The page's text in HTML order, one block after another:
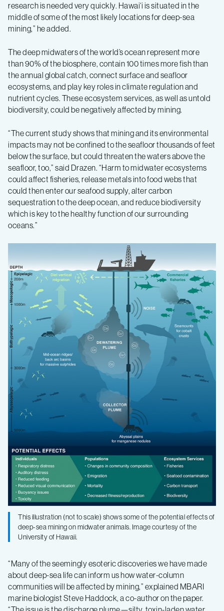
research is needed very quickly. Hawai‘i is situated in the
middle of some of the most likely locations for deep-sea
mining,” he added.
The deep midwaters of the world’s ocean represent more
than 90% of the biosphere, contain 100 times more fish than
the annual global catch, connect surface and seafloor
ecosystems, and play key roles in climate regulation and
nutrient cycles. These ecosystem services, as well as untold
biodiversity, could be negatively affected by mining.
“The current study shows that mining and its environmental
impacts may not be confined to the seafloor thousands of feet
below the surface, but could threaten the waters above the
seafloor, too,” said Drazen. “Harm to midwater ecosystems
could affect fisheries, release metals into food webs that
could then enter our seafood supply, alter carbon
sequestration to the deep ocean, and reduce biodiversity
which is key to the healthy function of our surrounding
oceans.”
This illustration (not to scale) shows some of the potential effects of
deep-sea mining on midwater animals. Image courtesy of the
University of Hawaii.
“Many of the seemingly esoteric discoveries we have made
about deep-sea life can inform us how water-column
communities will be affected by mining,” explained MBARI
marine biologist Steve Haddock, a co-author on the paper.